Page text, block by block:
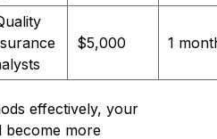
$5,000 1
effectively, your
become more